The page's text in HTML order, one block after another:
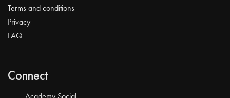
Terms and conditions
Privacy
FAQ
Connect